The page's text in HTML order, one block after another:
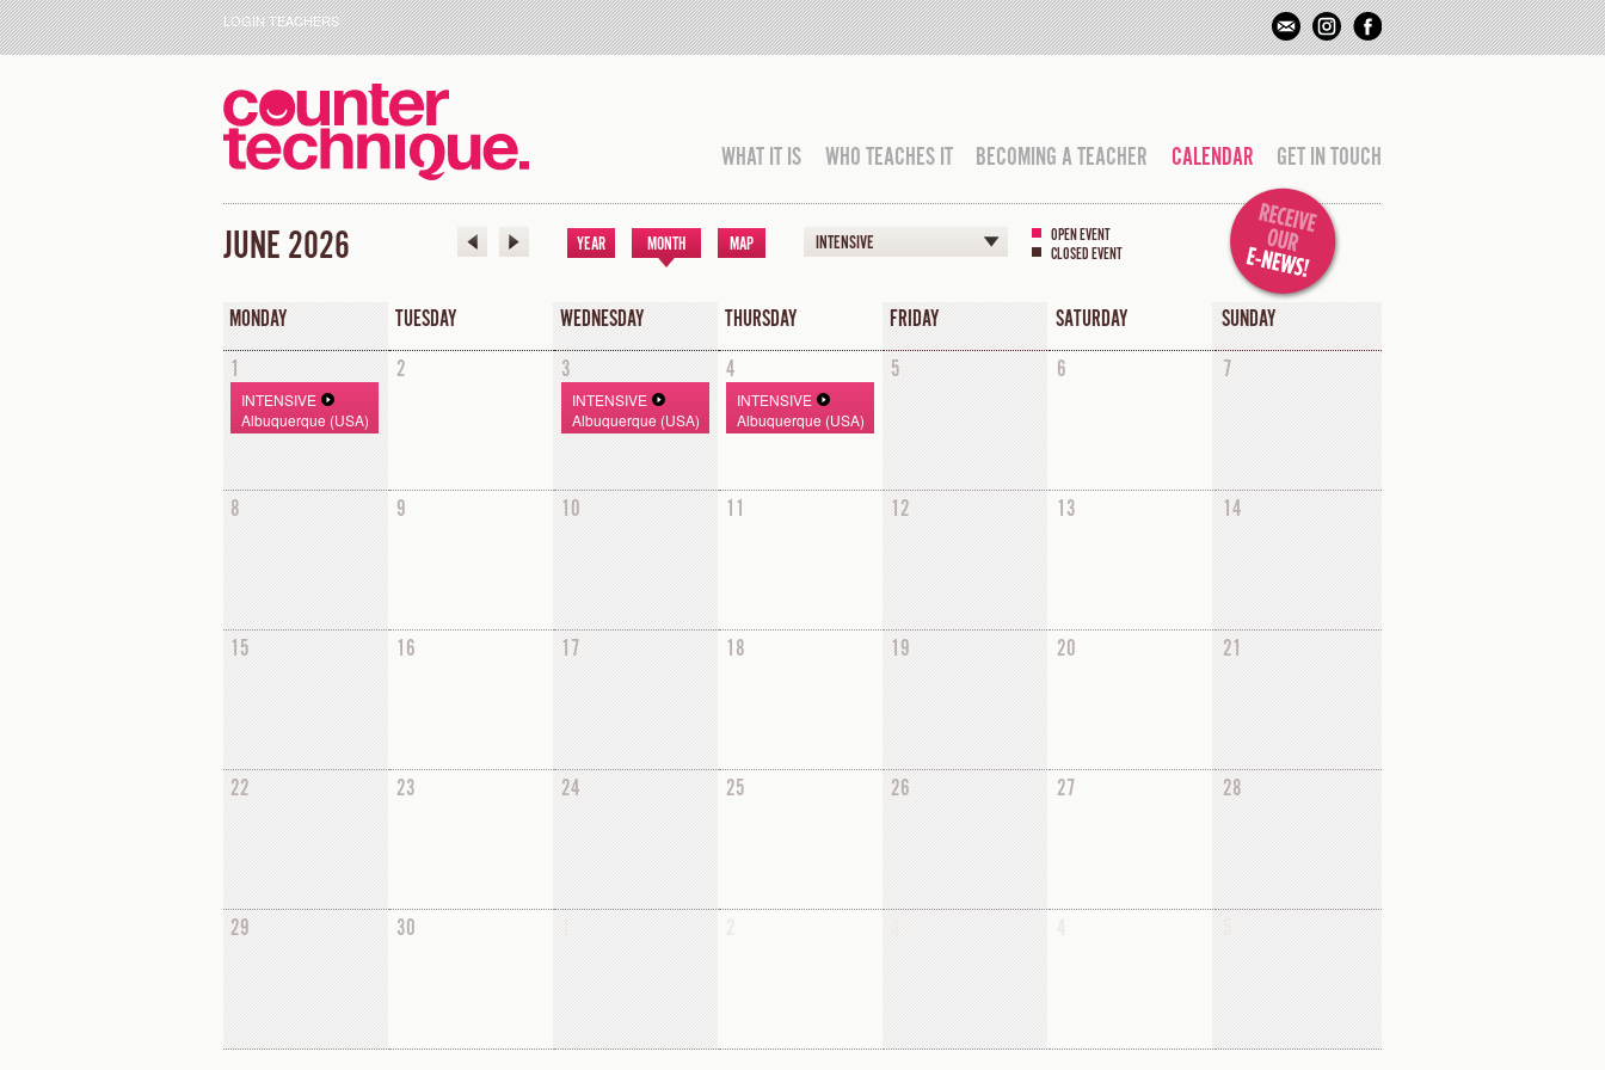
LOGIN TEACHERS
WHAT IT IS WHO TEACHES IT BECOMING A TEACHER CALENDAR GET IN TOUCH
JUNE 2026 YEAR MONTH MAP INTENSIVE
OPEN EVENT
CLOSED EVENT
MONDAY TUESDAY WEDNESDAY THURSDAY FRIDAY SATURDAY
SUNDAY
1
INTENSIVE
Albuquerque (USA)
2 3
INTENSIVE
Albuquerque (USA)
4
INTENSIVE
Albuquerque (USA)
5 6 7
8 9 10 11 12 13 14
15 16 17 18 19 20 21
22 23 24 25 26 27 28
29 30